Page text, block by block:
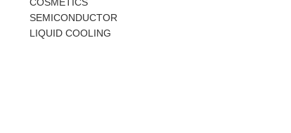
SEMICONDUCTOR
LIQUID COOLING